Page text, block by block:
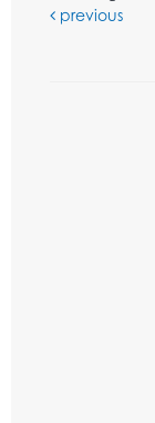
previous